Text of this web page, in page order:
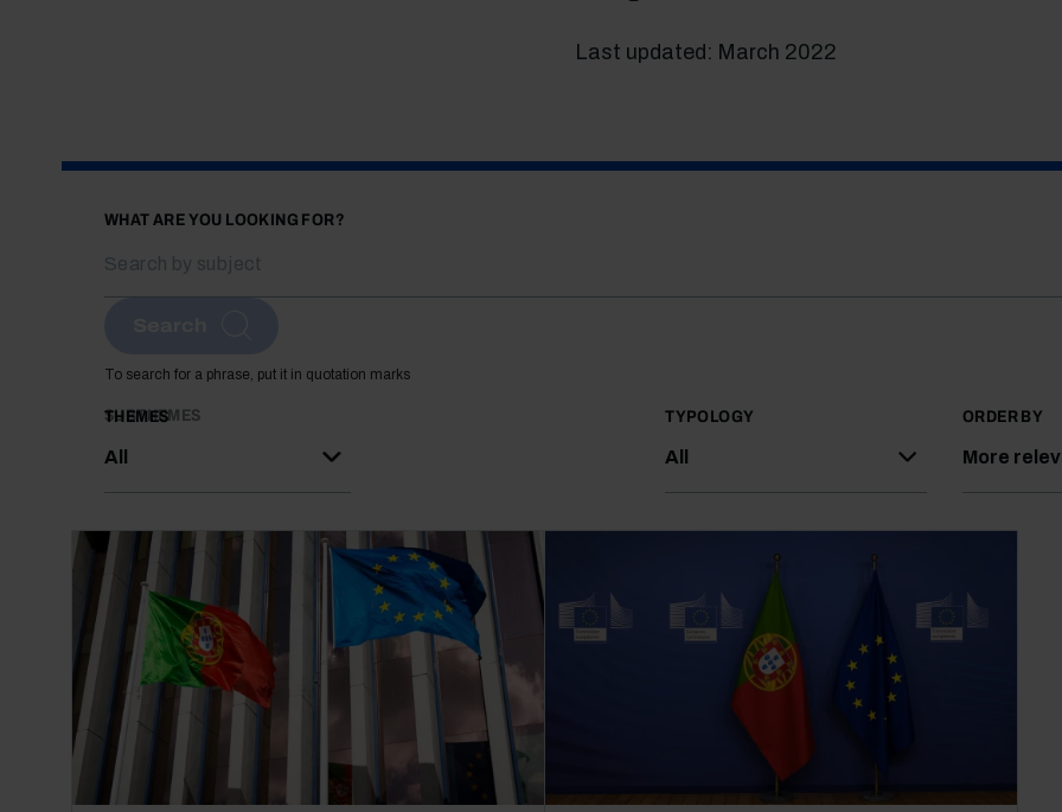
Last updated: March 2022
WHAT ARE YOU LOOKING FOR?
To search for a phrase, put it in quotation marks
THEMES
All
SUBTHEMES TYPOLOGY
All
ORDER BY
More